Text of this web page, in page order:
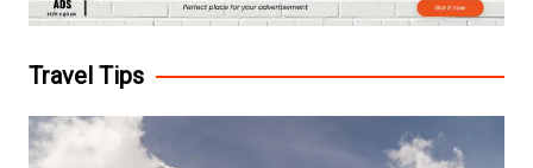
Travel Tips